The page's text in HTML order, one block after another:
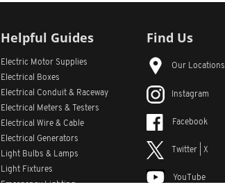
Helpful Guides
Electric Motor Supplies
Electrical Boxes
Electrical Conduit & Raceway
Electrical Meters & Testers
Electrical Wire & Cable
Electrical Generators
Light Bulbs & Lamps
Light Fixtures
Emergency Lighting
Find Us
Our Locations
Instagram
Facebook
Twitter | X
YouTube